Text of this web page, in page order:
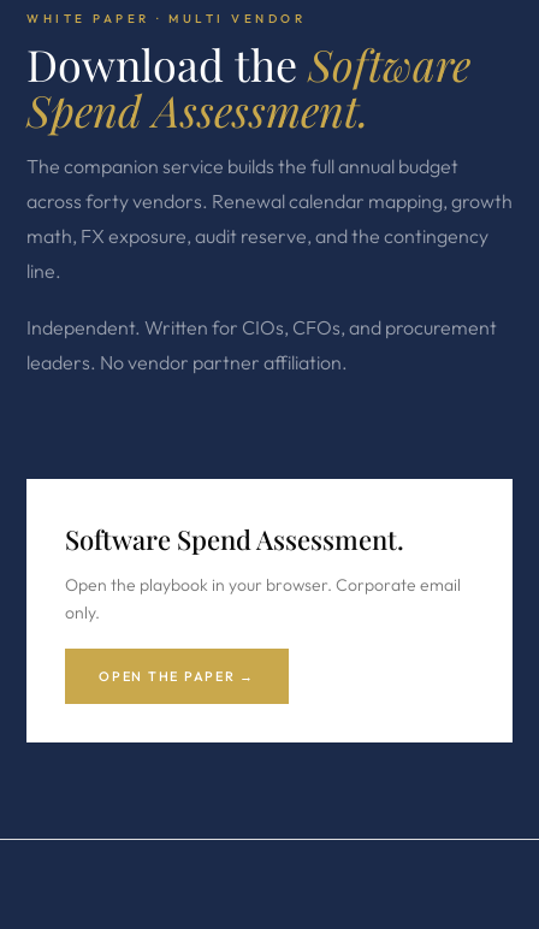
WHITE PAPER · MULTI VENDOR
Download the Software
Spend Assessment.
The companion service builds the full annual budget
across forty vendors. Renewal calendar mapping, growth
math, FX exposure, audit reserve, and the contingency
line.
Independent. Written for CIOs, CFOs, and procurement
leaders. No vendor partner affiliation.
Software Spend Assessment.
Open the playbook in your browser. Corporate email
only.
OPEN THE PAPER →